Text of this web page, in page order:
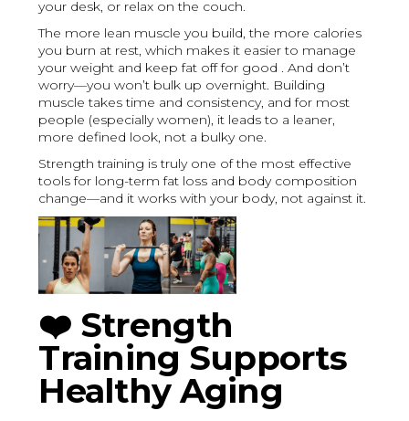
your desk, or relax on the couch.
The more lean muscle you build, the more calories
you burn at rest, which makes it easier to manage
your weight and keep fat off for good . And don’t
worry—you won’t bulk up overnight. Building
muscle takes time and consistency, and for most
people (especially women), it leads to a leaner,
more defined look, not a bulky one.
Strength training is truly one of the most effective
tools for long-term fat loss and body composition
change—and it works with your body, not against it.
❤️ Strength
Training Supports
Healthy Aging